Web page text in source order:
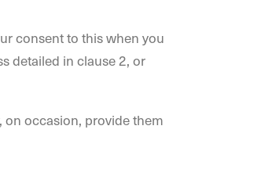
consent to this when you
detailed in clause 2, or
on occasion, provide them